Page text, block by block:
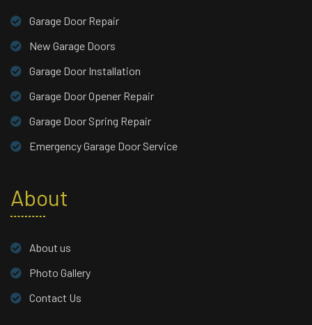
Garage Door Repair
New Garage Doors
Garage Door Installation
Garage Door Opener Repair
Garage Door Spring Repair
Emergency Garage Door Service
About
About us
Photo Gallery
Contact Us